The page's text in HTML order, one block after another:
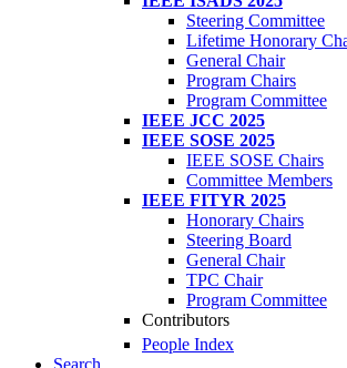
Steering Committee
Lifetime Honorary
General Chair
Program Chairs
Program Committee
IEEE JCC 2025
IEEE SOSE 2025
IEEE SOSE Chairs
Committee Members
IEEE FITYR 2025
Honorary Chairs
Steering Board
General Chair
TPC Chair
Program Committee
Contributors
People Index